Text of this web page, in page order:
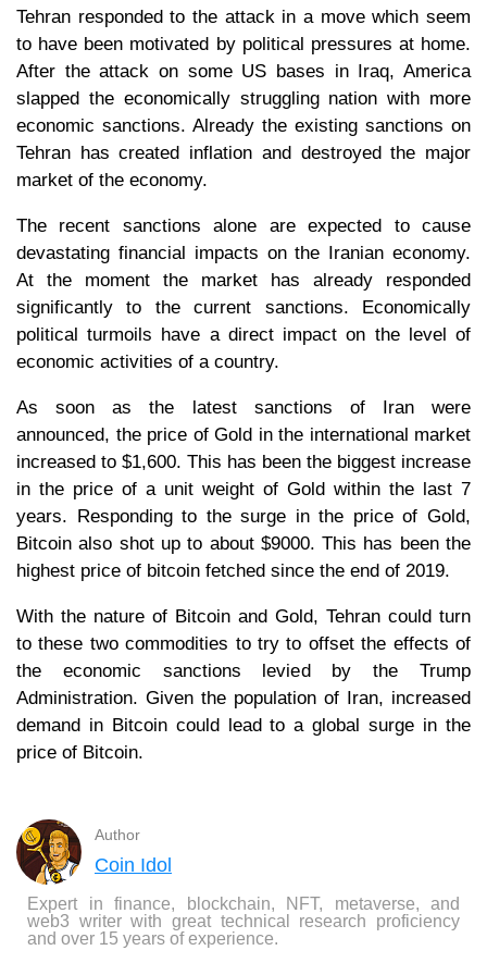
Tehran responded to the attack in a move which seem
to have been motivated by political pressures at home.
After the attack on some US bases in Iraq, America
slapped the economically struggling nation with more
economic sanctions. Already the existing sanctions on
Tehran has created inflation and destroyed the major
market of the economy.
The recent sanctions alone are expected to cause
devastating financial impacts on the Iranian economy.
At the moment the market has already responded
significantly to the current sanctions. Economically
political turmoils have a direct impact on the level of
economic activities of a country.
As soon as the latest sanctions of Iran were
announced, the price of Gold in the international market
increased to $1,600. This has been the biggest increase
in the price of a unit weight of Gold within the last 7
years. Responding to the surge in the price of Gold,
Bitcoin also shot up to about $9000. This has been the
highest price of bitcoin fetched since the end of 2019.
With the nature of Bitcoin and Gold, Tehran could turn
to these two commodities to try to offset the effects of
the economic sanctions levied by the Trump
Administration. Given the population of Iran, increased
demand in Bitcoin could lead to a global surge in the
price of Bitcoin.
Author
Coin Idol
Expert in finance, blockchain, NFT, metaverse, and
web3 writer with great technical research proficiency
and over 15 years of experience.